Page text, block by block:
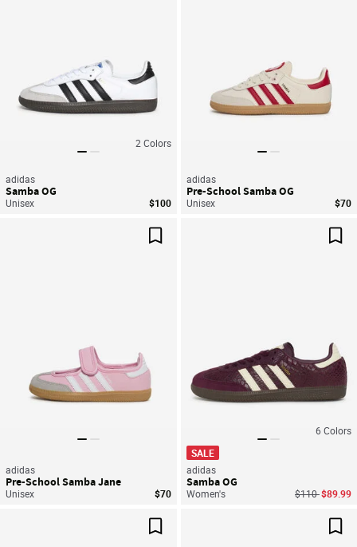
2 Colors
adidas
Samba OG
Unisex $100
adidas
Pre-School Samba OG
Unisex $70
adidas
Pre-School Samba Jane
Unisex $70
6 Colors
SALE
adidas
Samba OG
Women's Price reduced
$110to
$89.99